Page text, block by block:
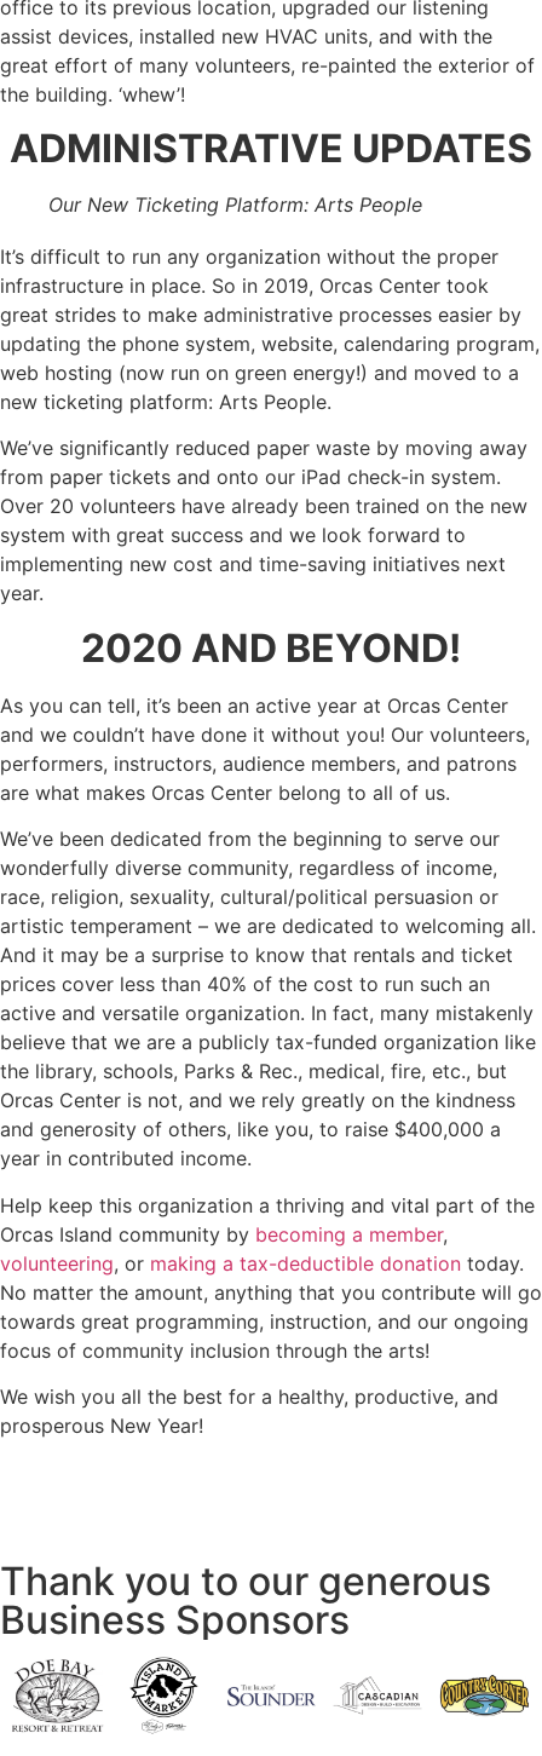
office to its previous location, upgraded our listening
assist devices, installed new HVAC units, and with the
great effort of many volunteers, re-painted the exterior of
the building. ‘whew’!
ADMINISTRATIVE UPDATES
Our New Ticketing Platform: Arts People
It’s difficult to run any organization without the proper
infrastructure in place. So in 2019, Orcas Center took
great strides to make administrative processes easier by
updating the phone system, website, calendaring program,
web hosting (now run on green energy!) and moved to a
new ticketing platform: Arts People.
We’ve significantly reduced paper waste by moving away
from paper tickets and onto our iPad check-in system.
Over 20 volunteers have already been trained on the new
system with great success and we look forward to
implementing new cost and time-saving initiatives next
year.
2020 AND BEYOND!
As you can tell, it’s been an active year at Orcas Center
and we couldn’t have done it without you! Our volunteers,
performers, instructors, audience members, and patrons
are what makes Orcas Center belong to all of us.
We’ve been dedicated from the beginning to serve our
wonderfully diverse community, regardless of income,
race, religion, sexuality, cultural/political persuasion or
artistic temperament – we are dedicated to welcoming all.
And it may be a surprise to know that rentals and ticket
prices cover less than 40% of the cost to run such an
active and versatile organization. In fact, many mistakenly
believe that we are a publicly tax-funded organization like
the library, schools, Parks & Rec., medical, fire, etc., but
Orcas Center is not, and we rely greatly on the kindness
and generosity of others, like you, to raise $400,000 a
year in contributed income.
Help keep this organization a thriving and vital part of the
Orcas Island community by becoming a member,
volunteering, or making a tax-deductible donation today.
No matter the amount, anything that you contribute will go
towards great programming, instruction, and our ongoing
focus of community inclusion through the arts!
We wish you all the best for a healthy, productive, and
prosperous New Year!
Thank you to our generous
Business Sponsors